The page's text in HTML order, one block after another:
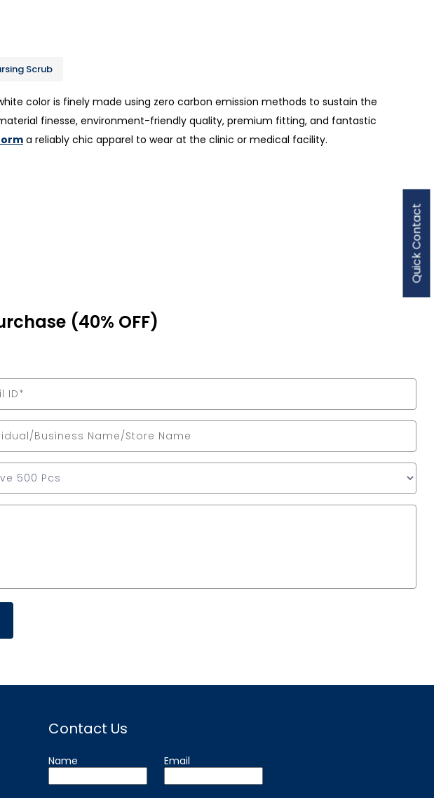
Scrub
color is finely made using zero carbon emission methods to sustain the
finesse, environment-friendly quality, premium fitting, and fantastic
a reliably chic apparel to wear at the clinic or medical facility.
(40% OFF)
Quick Contact
Contact Us
Name Email